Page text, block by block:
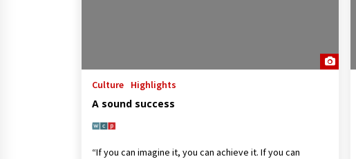
Culture Highlights
A sound success
“If you can imagine it, you can achieve it. If you can